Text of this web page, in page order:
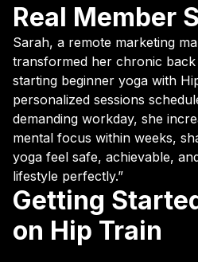
Real Member
Sarah, a remote marketing
transformed her chronic
starting beginner yoga with
personalized sessions
demanding workday, she
mental focus within weeks,
yoga feel safe, achievable,
lifestyle perfectly.”
Getting
on Hip Train